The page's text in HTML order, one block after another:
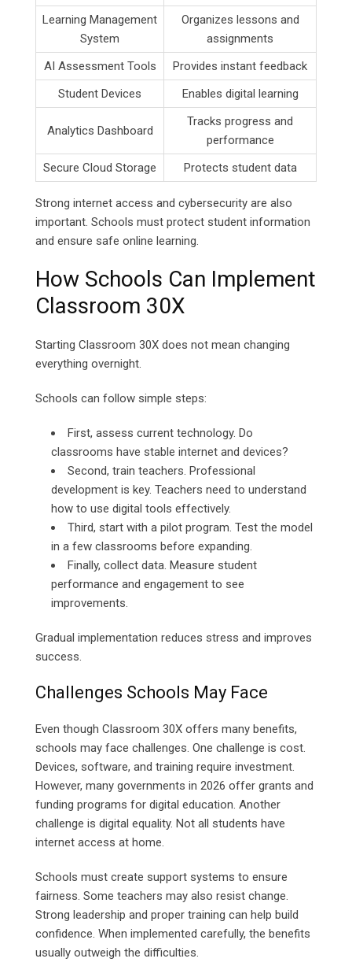
Learning Management
System
Organizes lessons and
assignments
AI Assessment Tools
Provides instant feedback
Student Devices
Enables digital learning
Analytics Dashboard
Tracks progress and
performance
Secure Cloud Storage
Protects student data
Strong internet access and cybersecurity are also
important. Schools must protect student information
and ensure safe online learning.
How Schools Can Implement
Classroom 30X
Starting Classroom 30X does not mean changing
everything overnight.
Schools can follow simple steps:
First, assess current technology. Do
classrooms have stable internet and devices?
Second, train teachers. Professional
development is key. Teachers need to understand
how to use digital tools effectively.
Third, start with a pilot program. Test the model
in a few classrooms before expanding.
Finally, collect data. Measure student
performance and engagement to see
improvements.
Gradual implementation reduces stress and improves
success.
Challenges Schools May Face
Even though Classroom 30X offers many benefits,
schools may face challenges. One challenge is cost.
Devices, software, and training require investment.
However, many governments in 2026 offer grants and
funding programs for digital education. Another
challenge is digital equality. Not all students have
internet access at home.
Schools must create support systems to ensure
fairness. Some teachers may also resist change.
Strong leadership and proper training can help build
confidence. When implemented carefully, the benefits
usually outweigh the difficulties.